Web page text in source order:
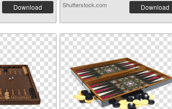
Download Shutterstock.com Download